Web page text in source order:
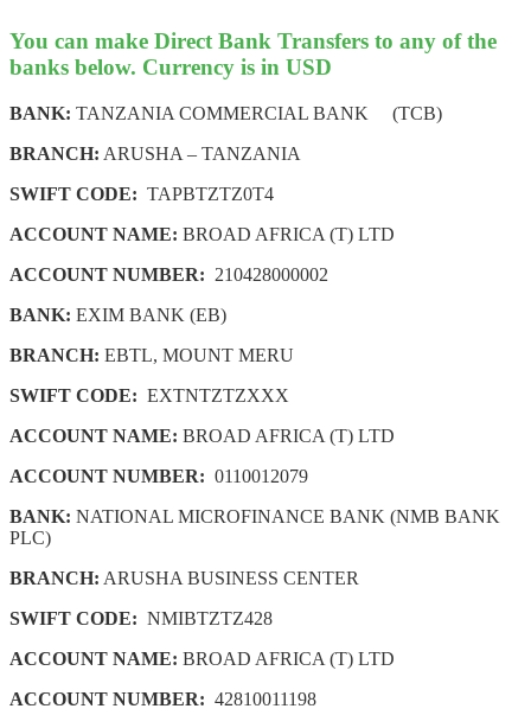
You can make Direct Bank Transfers to any of the
banks below. Currency is in USD
BANK: TANZANIA COMMERCIAL BANK (TCB)
BRANCH: ARUSHA – TANZANIA
SWIFT CODE: TAPBTZTZ0T4
ACCOUNT NAME: BROAD AFRICA (T) LTD
ACCOUNT NUMBER: 210428000002
BANK: EXIM BANK (EB)
BRANCH: EBTL, MOUNT MERU
SWIFT CODE: EXTNTZTZXXX
ACCOUNT NAME: BROAD AFRICA (T) LTD
ACCOUNT NUMBER: 0110012079
BANK: NATIONAL MICROFINANCE BANK (NMB BANK
PLC)
BRANCH: ARUSHA BUSINESS CENTER
SWIFT CODE: NMIBTZTZ428
ACCOUNT NAME: BROAD AFRICA (T) LTD
ACCOUNT NUMBER: 42810011198